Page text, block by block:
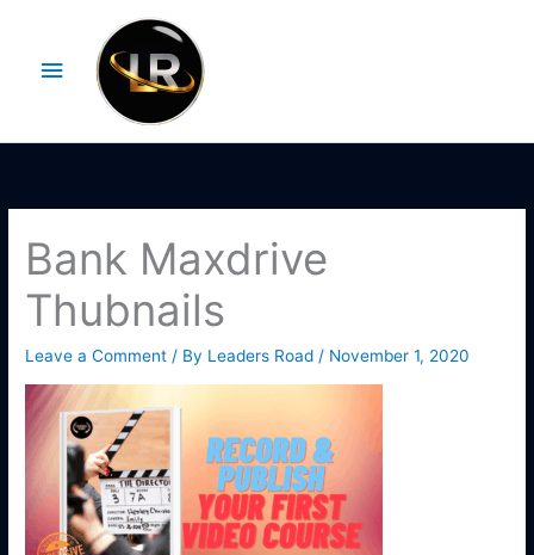
contentMenu
Bank Maxdrive
Thubnails
Leave a Comment / By Leaders Road / November 1, 2020